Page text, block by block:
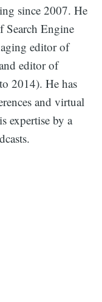
since 2007. He
Search Engine
editor of
editor of
2014). He has
and virtual
expertise by a